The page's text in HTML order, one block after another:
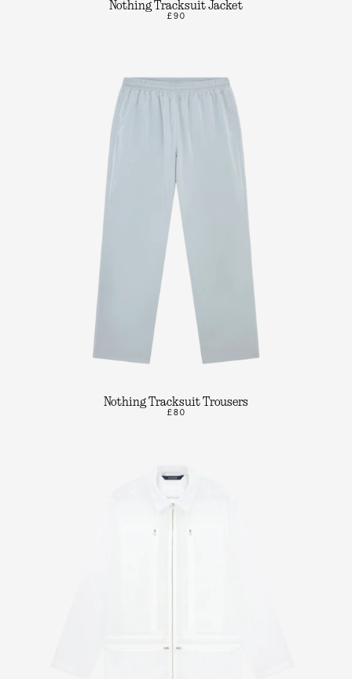
Nothing Tracksuit Jacket
£90
Nothing Tracksuit Trousers
£80